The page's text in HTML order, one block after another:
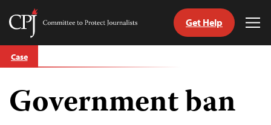
Skip
to
Committee
Journalists
Get Help
Case
Government ban